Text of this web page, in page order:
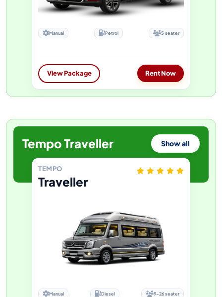
Manual Petrol 5 seater
View Package Rent Now
Tempo Traveller Show all
TEMPO
Traveller
Manual Diesel 9-26 seater